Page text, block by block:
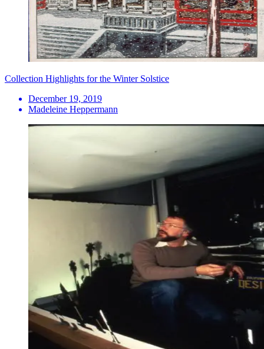
Collection Highlights for the Winter Solstice
December 19, 2019
Madeleine Heppermann